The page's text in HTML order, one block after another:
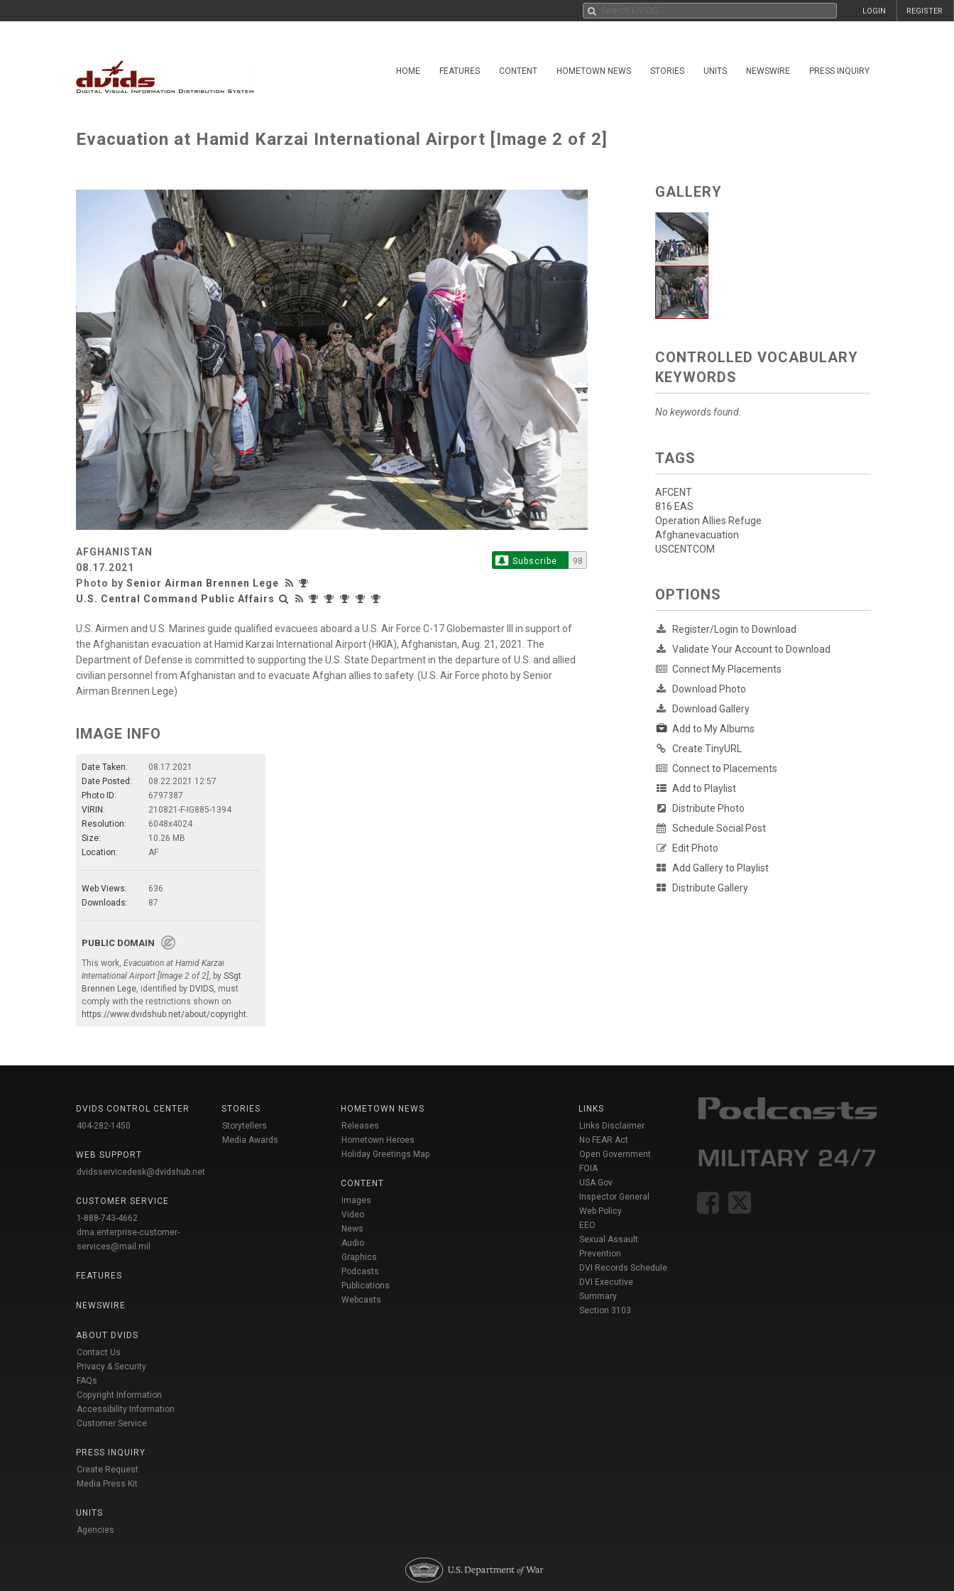
REGISTER
LOGIN
HOME FEATURES CONTENT HOMETOWN NEWS STORIES UNITS NEWSWIRE PRESS INQUIRY
Evacuation at Hamid Karzai International Airport [Image 2 of 2]
AFGHANISTAN
08.17.2021
Photo by Senior Airman Brennen Lege
U.S. Central Command Public Affairs
Subscribe 98
U.S. Airmen and U.S. Marines guide qualified evacuees aboard a U.S. Air Force C-17 Globemaster III in support of
the Afghanistan evacuation at Hamid Karzai International Airport (HKIA), Afghanistan, Aug. 21, 2021. The
Department of Defense is committed to supporting the U.S. State Department in the departure of U.S. and allied
civilian personnel from Afghanistan and to evacuate Afghan allies to safety. (U.S. Air Force photo by Senior
Airman Brennen Lege)
IMAGE INFO
Date Taken:
08.17.2021
Date Posted:
08.22.2021 12:57
Photo ID:
6797387
VIRIN:
210821-F-IG885-1394
Resolution:
6048x4024
Size:
10.26 MB
Location:
AF
Web Views:
636
Downloads:
87
PUBLIC DOMAIN
This work, Evacuation at Hamid Karzai
International Airport [Image 2 of 2], by SSgt
Brennen Lege, identified by DVIDS, must
comply with the restrictions shown on
https://www.dvidshub.net/about/copyright.
GALLERY
CONTROLLED VOCABULARY
KEYWORDS
No keywords found.
TAGS
AFCENT
816 EAS
Operation Allies Refuge
Afghanevacuation
USCENTCOM
OPTIONS
Register/Login to Download
Validate Your Account to Download
Connect My Placements
Download Photo
Download Gallery
Add to My Albums
Create TinyURL
Connect to Placements
Add to Playlist
Distribute Photo
Schedule Social Post
Edit Photo
Add Gallery to Playlist
Distribute Gallery
DVIDS CONTROL CENTER
404-282-1450
WEB SUPPORT
dvidsservicedesk@dvidshub.net
CUSTOMER SERVICE
1-888-743-4662
dma.enterprise-customer-
services@mail.mil
FEATURES
NEWSWIRE
ABOUT DVIDS
Contact Us
Privacy & Security
FAQs
Copyright Information
Accessibility Information
Customer Service
PRESS INQUIRY
Create Request
Media Press Kit
UNITS
Agencies
STORIES
Storytellers
Media Awards
HOMETOWN NEWS
Releases
Hometown Heroes
Holiday Greetings Map
CONTENT
Images
Video
News
Audio
Graphics
Podcasts
Publications
Webcasts
LINKS
Links Disclaimer
No FEAR Act
Open Government
FOIA
USA Gov
Inspector General
Web Policy
EEO
Sexual Assault
Prevention
DVI Records Schedule
DVI Executive
Summary
Section 3103